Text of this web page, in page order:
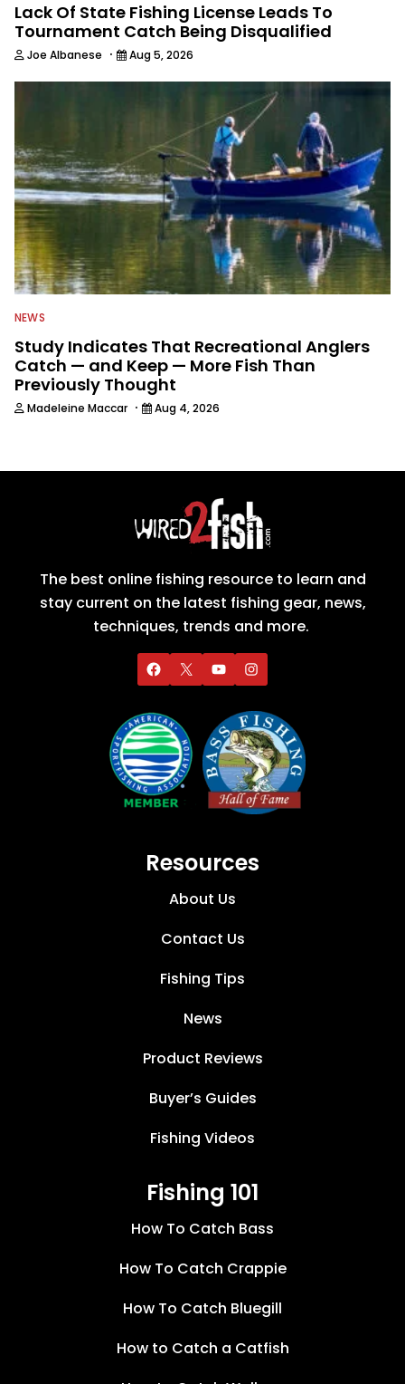
Lack Of State Fishing License Leads To
Tournament Catch Being Disqualified
Joe Albanese · Aug 5, 2026
NEWS
Study Indicates That Recreational Anglers
Catch — and Keep — More Fish Than
Previously Thought
Madeleine Maccar · Aug 4, 2026
The best online fishing resource to learn and
stay current on the latest fishing gear, news,
techniques, trends and more.
Resources
About Us
Contact Us
Fishing Tips
News
Product Reviews
Buyer’s Guides
Fishing Videos
Fishing 101
How To Catch Bass
How To Catch Crappie
How To Catch Bluegill
How to Catch a Catfish